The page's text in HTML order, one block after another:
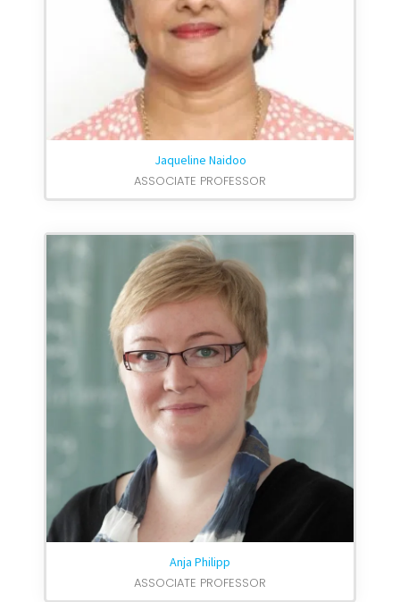
Jaqueline Naidoo
ASSOCIATE PROFESSOR
Anja Philipp
ASSOCIATE PROFESSOR